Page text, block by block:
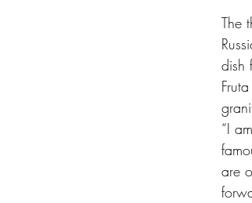
The
dish
“I
are